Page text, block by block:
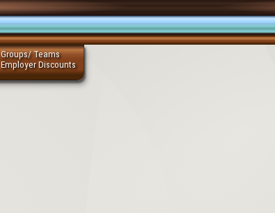
Groups/ Teams
Employer Discounts